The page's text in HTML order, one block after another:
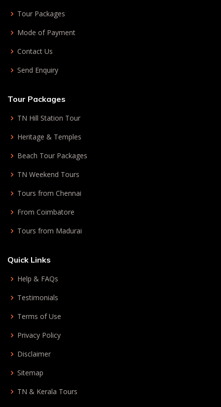
Tour Packages
Mode of Payment
Contact Us
Send Enquiry
Tour Packages
TN Hill Station Tour
Heritage & Temples
Beach Tour Packages
TN Weekend Tours
Tours from Chennai
From Coimbatore
Tours from Madurai
Quick Links
Help & FAQs
Testimonials
Terms of Use
Privacy Policy
Disclaimer
Sitemap
TN & Kerala Tours